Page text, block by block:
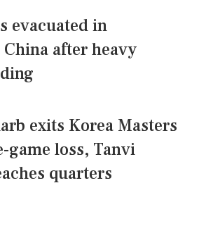
evacuated in
after heavy
exits Korea Masters
game loss, Tanvi
quarters